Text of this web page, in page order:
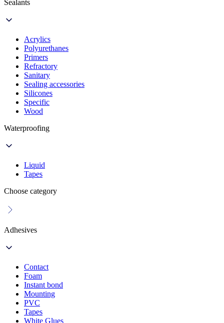
Sealants
Acrylics
Polyurethanes
Primers
Refractory
Sanitary
Sealing accessories
Silicones
Specific
Wood
Waterproofing
Liquid
Tapes
Choose category
Adhesives
Contact
Foam
Instant bond
Mounting
PVC
Tapes
White Glues